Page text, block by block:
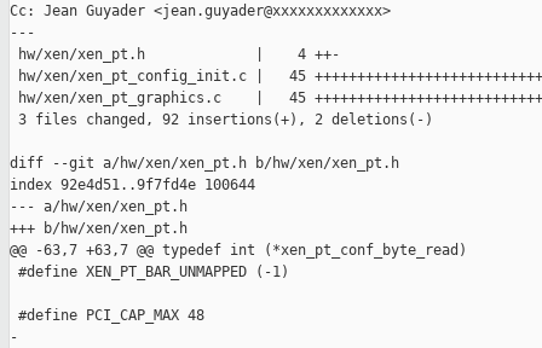
Cc: Jean Guyader <jean.guyader@xxxxxxxxxxxxx>
---
hw/xen/xen_pt.h             |    4 ++-
hw/xen/xen_pt_config_init.c |   45
hw/xen/xen_pt_graphics.c    |   45
3 files changed, 92 insertions(+), 2 deletions(-)
diff --git a/hw/xen/xen_pt.h b/hw/xen/xen_pt.h
index 92e4d51..9f7fd4e 100644
--- a/hw/xen/xen_pt.h
+++ b/hw/xen/xen_pt.h
@@ -63,7 +63,7 @@ typedef int (*xen_pt_conf_byte_read)
#define XEN_PT_BAR_UNMAPPED (-1)
#define PCI_CAP_MAX 48
-